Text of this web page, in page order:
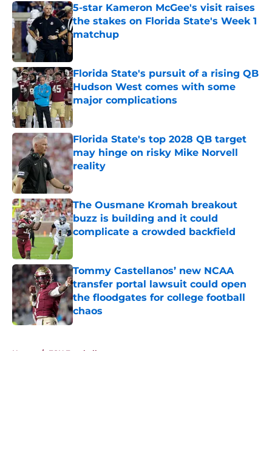
5-star Kameron McGee's visit raises
the stakes on Florida State's Week 1
matchup
Florida State's pursuit of a rising QB
Hudson West comes with some
major complications
Published by on Invalid Date
Florida State's top 2028 QB target
may hinge on risky Mike Norvell
reality
Published by on Invalid Date
The Ousmane Kromah breakout
buzz is building and it could
complicate a crowded backfield
Tommy Castellanos’ new NCAA
transfer portal lawsuit could open
the floodgates for college football
chaos
Published by on Invalid Date
Home / FSU Football